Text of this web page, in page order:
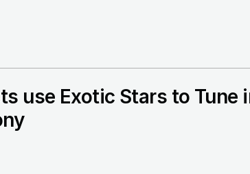
use Exotic Stars to Tune